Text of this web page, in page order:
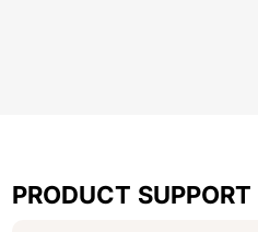
PRODUCT SUPPORT